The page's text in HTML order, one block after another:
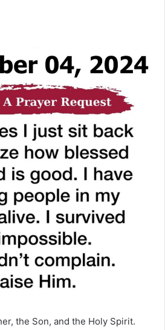
the Son, and the Holy Spirit.